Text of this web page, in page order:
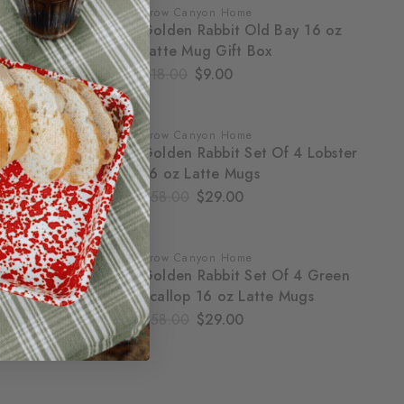
SALE
Crow Canyon Home
Golden Rabbit Old Bay 16 oz
Latte Mug Gift Box
$18.00
$9.00
SALE
Crow Canyon Home
Golden Rabbit Set Of 4 Lobster
16 oz Latte Mugs
$58.00
$29.00
SALE
Crow Canyon Home
Golden Rabbit Set Of 4 Green
Scallop 16 oz Latte Mugs
$58.00
$29.00